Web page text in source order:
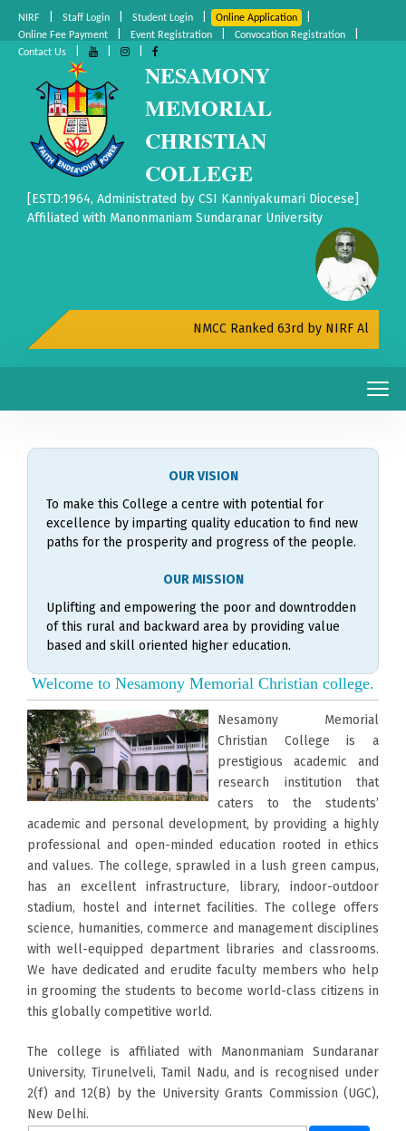
NIRF Staff Login Student Login Online Application
Online Fee Payment Event Registration Convocation Registration
Contact Us
NESAMONY
MEMORIAL
CHRISTIAN
COLLEGE
[ESTD:1964, Administrated by CSI Kanniyakumari Diocese]
Affiliated with Manonmaniam Sundaranar University
NMCC Ranked 63rd by NIRF All India
OUR VISION
To make this College a centre with potential for
excellence by imparting quality education to find new
paths for the prosperity and progress of the people.
OUR MISSION
Uplifting and empowering the poor and downtrodden
of this rural and backward area by providing value
based and skill oriented higher education.
Welcome to Nesamony Memorial Christian college.
Nesamony Memorial
Christian College is a
prestigious academic and
research institution that
caters to the students’
academic and personal development, by providing a highly
professional and open-minded education rooted in ethics
and values. The college, sprawled in a lush green campus,
has an excellent infrastructure, library, indoor-outdoor
stadium, hostel and internet facilities. The college offers
science, humanities, commerce and management disciplines
with well-equipped department libraries and classrooms.
We have dedicated and erudite faculty members who help
in grooming the students to become world-class citizens in
this globally competitive world.
The college is affiliated with Manonmaniam Sundaranar
University, Tirunelveli, Tamil Nadu, and is recognised under
2(f) and 12(B) by the University Grants Commission (UGC),
New Delhi.